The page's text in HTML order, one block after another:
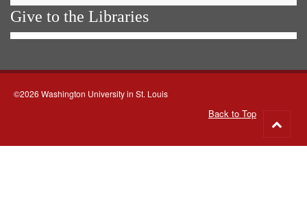
Give to the Libraries
©2026 Washington University in St. Louis
Back to Top
to